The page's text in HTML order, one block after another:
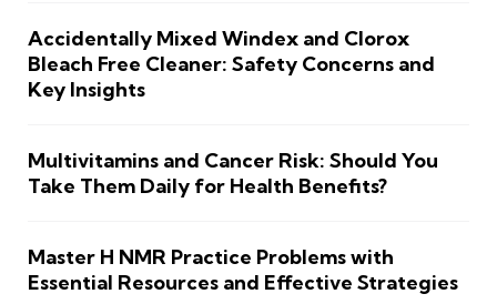
Accidentally Mixed Windex and Clorox
Bleach Free Cleaner: Safety Concerns and
Key Insights
Multivitamins and Cancer Risk: Should You
Take Them Daily for Health Benefits?
Master H NMR Practice Problems with
Essential Resources and Effective Strategies